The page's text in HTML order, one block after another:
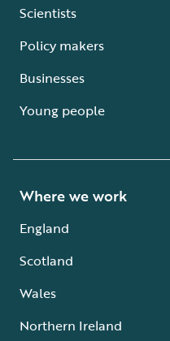
Scientists
Policy makers
Businesses
Young people
Where we work
England
Scotland
Wales
Northern Ireland